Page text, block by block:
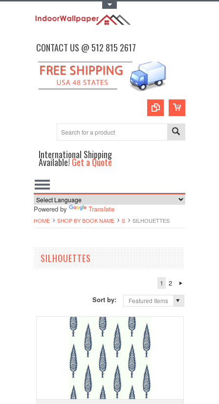
CONTACT US @ 512 815 2617
International Shipping
Available!Get a Quote
Powered by Translate
HOME SHOP BY BOOK NAME S SILHOUETTES
SILHOUETTES
1
2
Sort by:
Featured Items